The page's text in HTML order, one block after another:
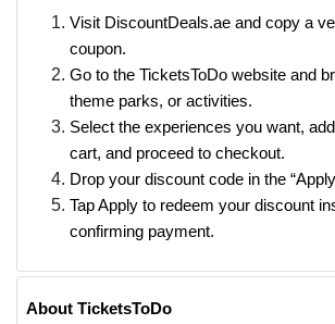
Visit DiscountDeals.ae and copy a
coupon.
Go to the TicketsToDo website and
theme parks, or activities.
Select the experiences you want,
cart, and proceed to checkout.
Drop your discount code in the
Tap Apply to redeem your discount
confirming payment.
About TicketsToDo